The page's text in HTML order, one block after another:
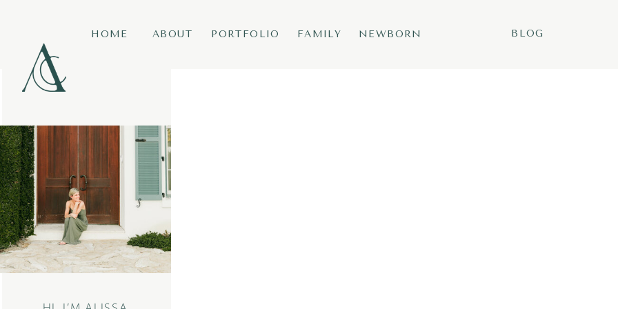
FAMILY
ABOUT
HOME NEWBORN BLOG
PORTFOLIO